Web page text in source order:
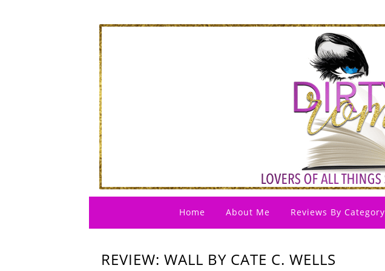
Home About Me Reviews By Category
REVIEW: WALL BY CATE C. WELLS